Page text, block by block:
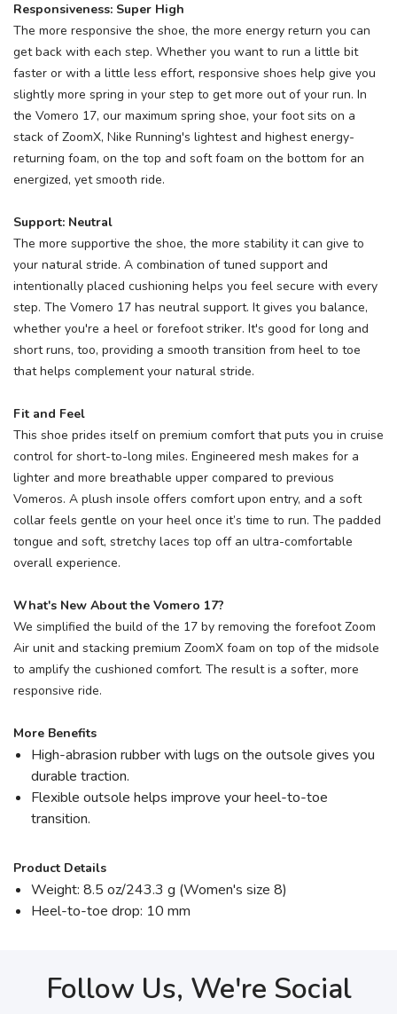
Responsiveness: Super High
The more responsive the shoe, the more energy return you can
get back with each step. Whether you want to run a little bit
faster or with a little less effort, responsive shoes help give you
slightly more spring in your step to get more out of your run. In
the Vomero 17, our maximum spring shoe, your foot sits on a
stack of ZoomX, Nike Running's lightest and highest energy-
returning foam, on the top and soft foam on the bottom for an
energized, yet smooth ride.
Support: Neutral
The more supportive the shoe, the more stability it can give to
your natural stride. A combination of tuned support and
intentionally placed cushioning helps you feel secure with every
step. The Vomero 17 has neutral support. It gives you balance,
whether you're a heel or forefoot striker. It's good for long and
short runs, too, providing a smooth transition from heel to toe
that helps complement your natural stride.
Fit and Feel
This shoe prides itself on premium comfort that puts you in cruise
control for short-to-long miles. Engineered mesh makes for a
lighter and more breathable upper compared to previous
Vomeros. A plush insole offers comfort upon entry, and a soft
collar feels gentle on your heel once it’s time to run. The padded
tongue and soft, stretchy laces top off an ultra-comfortable
overall experience.
What's New About the Vomero 17?
We simplified the build of the 17 by removing the forefoot Zoom
Air unit and stacking premium ZoomX foam on top of the midsole
to amplify the cushioned comfort. The result is a softer, more
responsive ride.
More Benefits
High-abrasion rubber with lugs on the outsole gives you
durable traction.
Flexible outsole helps improve your heel-to-toe
transition.
Product Details
Weight: 8.5 oz/243.3 g (Women's size 8)
Heel-to-toe drop: 10 mm
Follow Us, We're Social